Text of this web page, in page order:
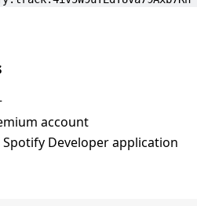
account
Developer application